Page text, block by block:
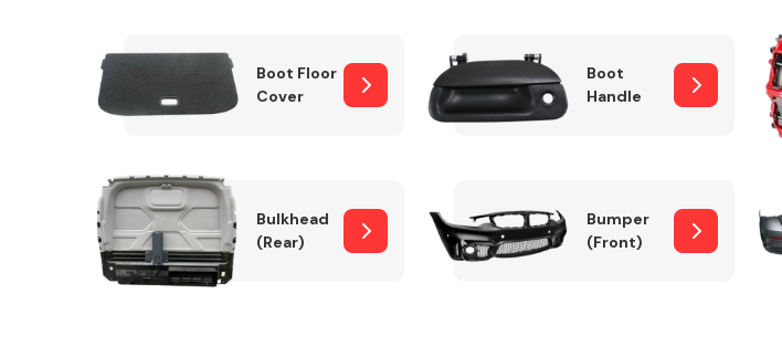
Boot Floor
Cover
Boot
Handle
Bulkhead
(Rear)
Bumper
(Front)